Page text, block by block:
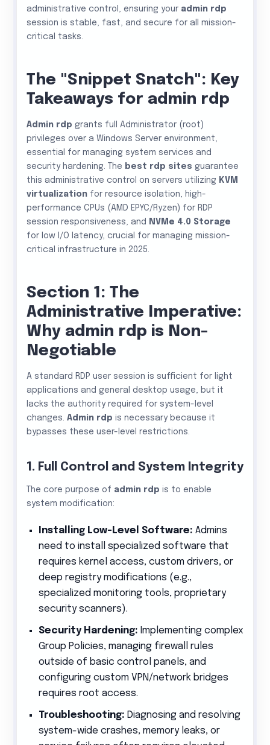
administrative control, ensuring your admin rdp
session is stable, fast, and secure for all mission-
critical tasks.
The "Snippet Snatch": Key
Takeaways for admin rdp
Admin rdp grants full Administrator (root)
privileges over a Windows Server environment,
essential for managing system services and
security hardening. The best rdp sites guarantee
this administrative control on servers utilizing KVM
virtualization for resource isolation, high-
performance CPUs (AMD EPYC/Ryzen) for RDP
session responsiveness, and
NVMe 4.0 Storage
for low I/O latency, crucial for managing mission-
critical infrastructure in 2025.
Section 1: The
Administrative Imperative:
Why admin rdp is Non-
Negotiable
A standard RDP user session is sufficient for light
applications and general desktop usage, but it
lacks the authority required for system-level
changes. Admin rdp is necessary because it
bypasses these user-level restrictions.
1. Full Control and System Integrity
The core purpose of admin rdp is to enable
system modification:
Installing Low-Level Software: Admins
need to install specialized software that
requires kernel access, custom drivers, or
deep registry modifications (e.g.,
specialized monitoring tools, proprietary
security scanners).
Security Hardening: Implementing complex
Group Policies, managing firewall rules
outside of basic control panels, and
configuring custom VPN/network bridges
requires root access.
Troubleshooting: Diagnosing and resolving
system-wide crashes, memory leaks, or